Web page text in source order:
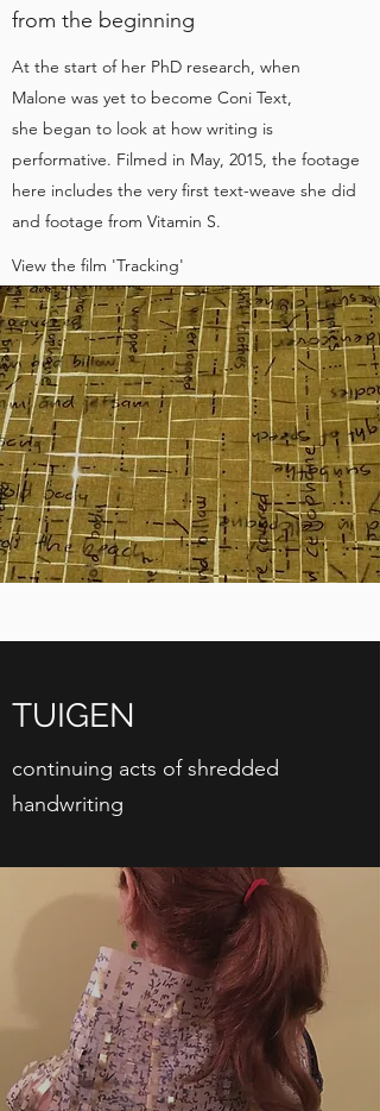
from the beginning
At the start of her PhD research, when
Malone was yet to become Coni Text,
she began to look at how writing is
performative. Filmed in May, 2015, the footage
here includes the very first text-weave she did
and footage from Vitamin S.
View the film 'Tracking'
TUIGEN
continuing acts of shredded
handwriting